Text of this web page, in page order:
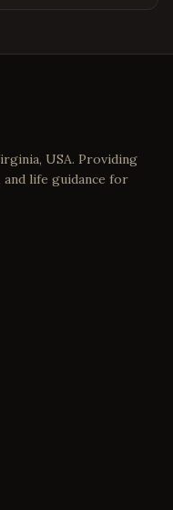
USA. Providing
life guidance for